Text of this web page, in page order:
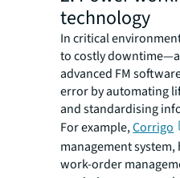
technology
In critical
to costly
advanced FM
error by automating
and standardising
For example,Corrigo
management
work-order